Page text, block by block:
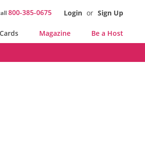
800-385-0675 Login or Sign Up
Magazine Be a Host